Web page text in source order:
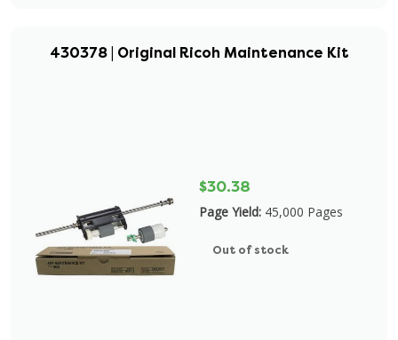
430378 | Original Ricoh Maintenance Kit
$30.38
Page Yield: 45,000 Pages
Out of stock